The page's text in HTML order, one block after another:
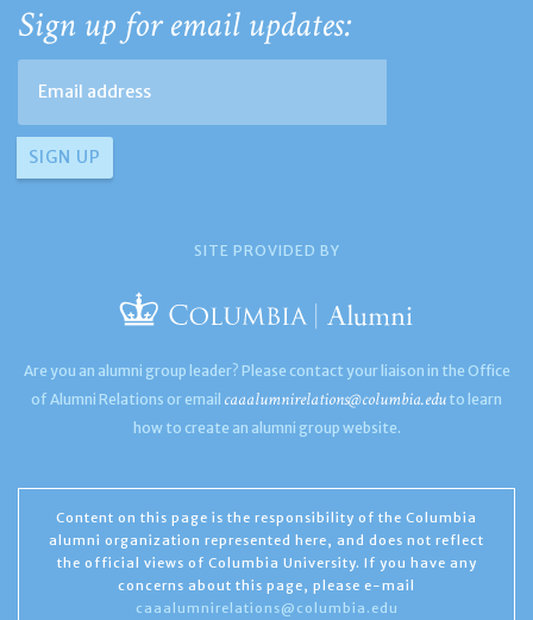
Sign up for email updates:
SITE PROVIDED BY
Are you an alumni group leader? Please contact your liaison in the Office
of Alumni Relations or email caaalumnirelations@columbia.edu to learn
how to create an alumni group website.
Content on this page is the responsibility of the Columbia
alumni organization represented here, and does not reflect
the official views of Columbia University. If you have any
concerns about this page, please e-mail
caaalumnirelations@columbia.edu